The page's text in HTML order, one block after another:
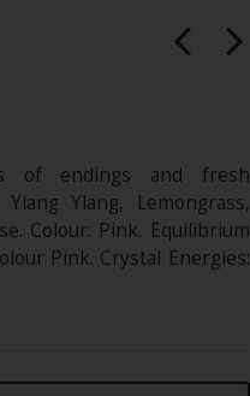
of endings and fresh
Ylang, Lemongrass,
Colour: Pink. Equilibrium
Pink. Crystal Energies: